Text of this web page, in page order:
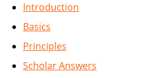
Introduction
Basics
Principles
Scholar Answers